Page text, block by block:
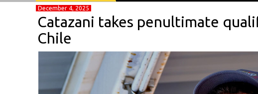
December 4, 2025
Catazani takes penultimate
Chile